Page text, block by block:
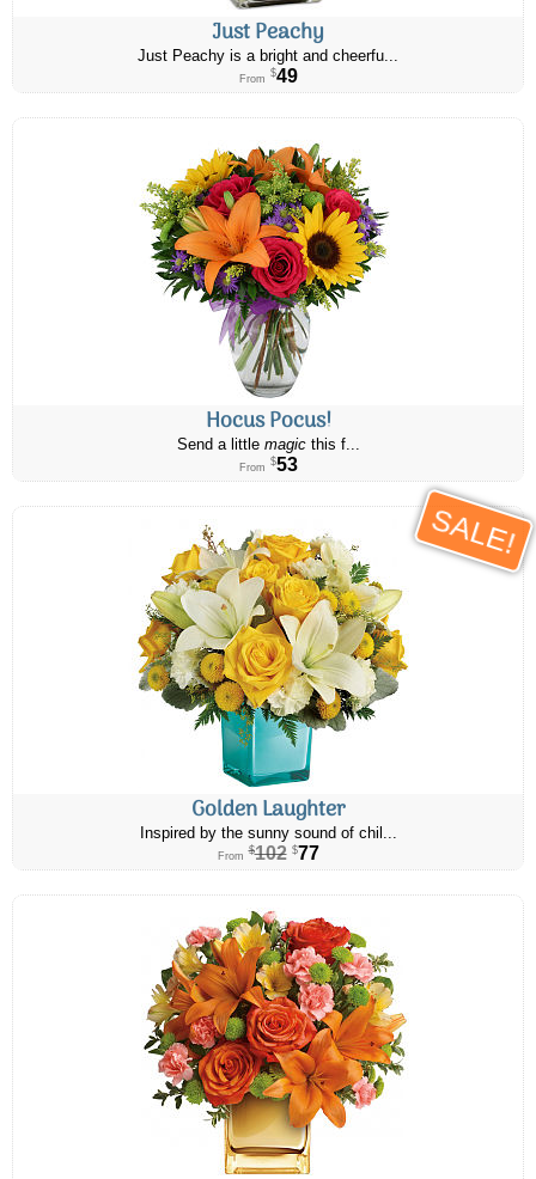
Just Peachy
Just Peachy is a bright and cheerfu...
From $49
Hocus Pocus!
Send a little magicthis f...
From $53
SALE!
Golden Laughter
Inspired by the sunny sound of chil...
From $102 $77